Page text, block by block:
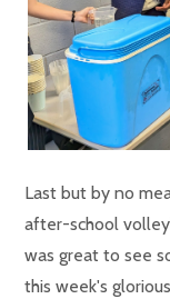
Last but by no
after-school
was great to see
this week's